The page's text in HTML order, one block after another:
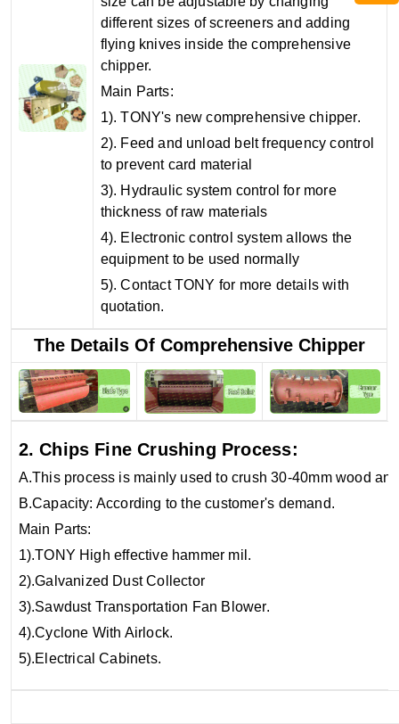
different sizes of screeners and adding
flying knives inside the comprehensive
chipper.
Main Parts:
1). TONY's new comprehensive chipper.
2). Feed and unload belt frequency control
to prevent card material
3). Hydraulic system control for more
thickness of raw materials
4). Electronic control system allows the
equipment to be used normally
5). Contact TONY for more details with
quotation.
The Details Of Comprehensive Chipper
2. Chips Fine Crushing Process:
A.This process is mainly used to crush 30-40mm wood
B.Capacity: According to the customer's demand.
Main Parts:
1).TONY High effective hammer mil.
2).Galvanized Dust Collector
3).Sawdust Transportation Fan Blower.
4).Cyclone With Airlock.
5).Electrical Cabinets.